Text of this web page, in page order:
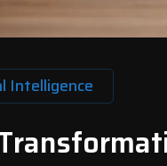
Intelligence